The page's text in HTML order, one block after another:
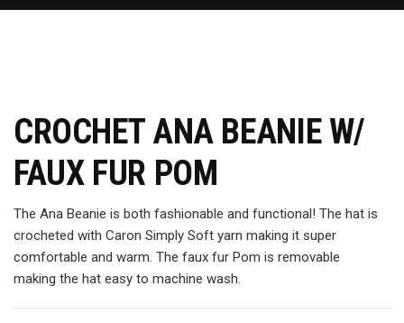
CROCHET ANA BEANIE W/
FAUX FUR POM
The Ana Beanie is both fashionable and functional! The hat is
crocheted with Caron Simply Soft yarn making it super
comfortable and warm. The faux fur Pom is removable
making the hat easy to machine wash.